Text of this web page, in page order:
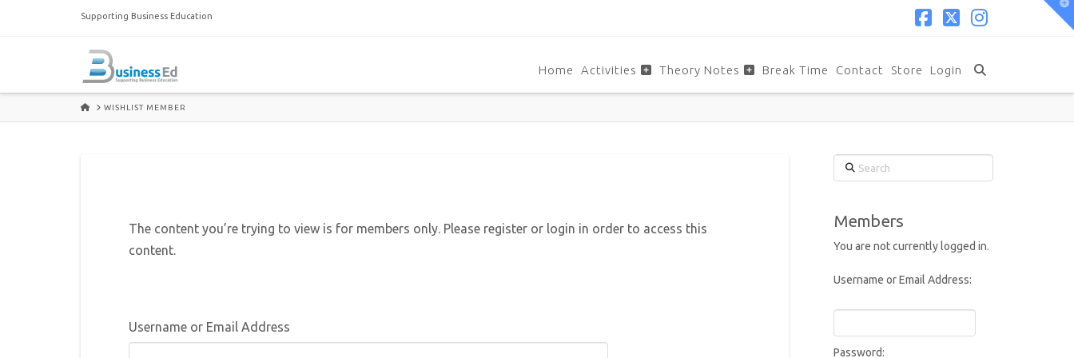
Supporting Business Education
Home Activities Theory Notes Break Time Contact Store Login
HOMEWISHLIST MEMBER
The content you’re trying to view is for members only. Please register or login in order to access this
content.
Username or Email Address
Search
Members
You are not currently logged in.
Username or Email Address:
Password: